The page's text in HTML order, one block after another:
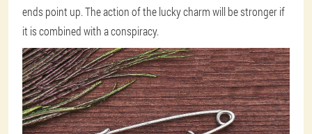
ends point up. The action of the lucky charm will be stronger if
it is combined with a conspiracy.